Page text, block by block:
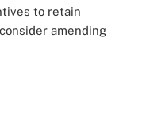
to retain
amending